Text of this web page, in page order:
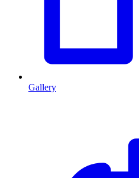
Gallery